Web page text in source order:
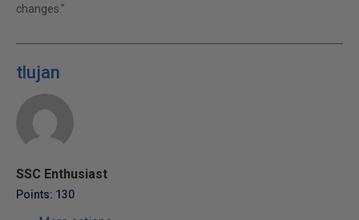
changes."
tlujan
SSC Enthusiast
Points: 130